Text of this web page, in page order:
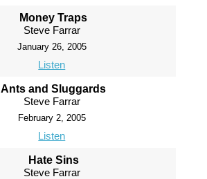
Money Traps
Steve Farrar
January 26, 2005
Listen
Ants and Sluggards
Steve Farrar
February 2, 2005
Listen
Hate Sins
Steve Farrar